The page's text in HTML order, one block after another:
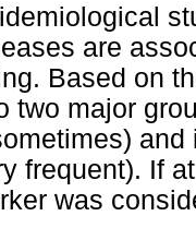
are
Based on
two major
and
frequent). If
was